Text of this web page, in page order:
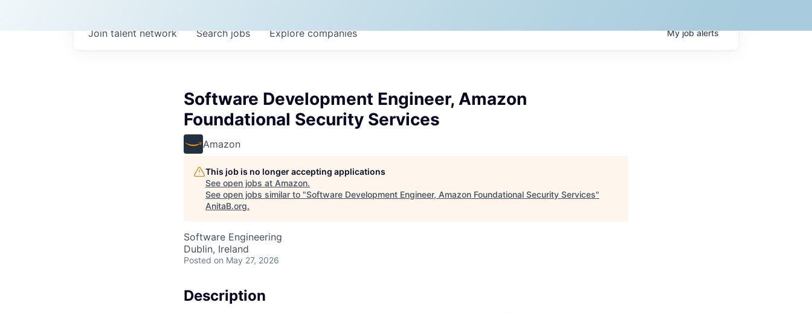
Searchjobs Explorecompanies
Join talent network Myjobalerts
Software Development Engineer, Amazon
Foundational Security Services
Amazon
This job is no longer accepting applications
See open jobs at Amazon.
See open jobs similar to "Software Development Engineer, Amazon Foundational Security Services"
AnitaB.org.
Software Engineering
Dublin, Ireland
Posted on May 27, 2026
Description